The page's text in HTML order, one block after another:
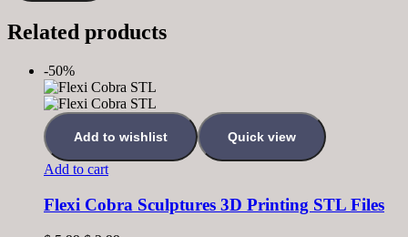
Related products
-50%
Add to wishlist Quick view
Add to cart
Flexi Cobra Sculptures 3D Printing STL Files